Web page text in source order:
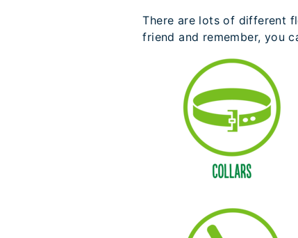
There are lots of different
friend and remember, you